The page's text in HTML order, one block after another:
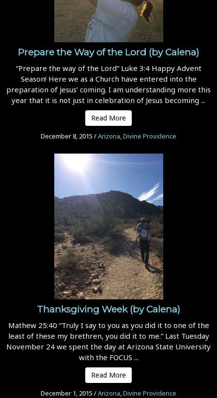
Prepare the Way of the Lord (by Calena)
“Prepare the way of the Lord” Luke 3:4 Happy Advent
Season! Here we as a Church have entered into the
preparation of Jesus’ coming. I am understanding more this
year that it is not just in celebration of Jesus becoming ...
Read More
December 8, 2015 /Arizona,Divine Providence
Thanksgiving Week (by Calena)
Mathew 25:40 “Truly I say to you as you did it to one of the
least of these my brethren, you did it to me.” Last Tuesday
November 24 we spent the day at Arizona State University
with the FOCUS ...
Read More
December 1, 2015 /Arizona,Divine Providence